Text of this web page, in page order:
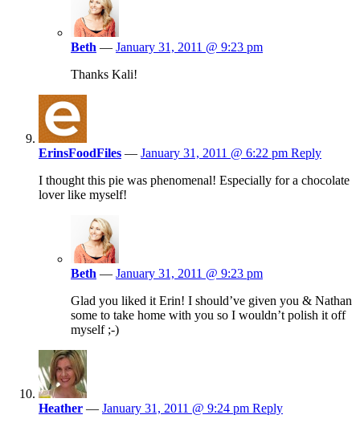
Beth — January 31, 2011 @ 9:23 pm
Thanks Kali!
ErinsFoodFiles — January 31, 2011 @ 6:22 pm Reply
I thought this pie was phenomenal! Especially for a chocolate
lover like myself!
Beth — January 31, 2011 @ 9:23 pm
Glad you liked it Erin! I should’ve given you & Nathan
some to take home with you so I wouldn’t polish it off
myself ;-)
Heather — January 31, 2011 @ 9:24 pm Reply